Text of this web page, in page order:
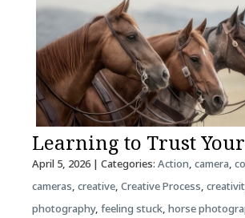
Learning to Trust
April 5, 2026| Categories: Action, camera,
cameras, creative, Creative Process,
photography, feeling stuck, horse